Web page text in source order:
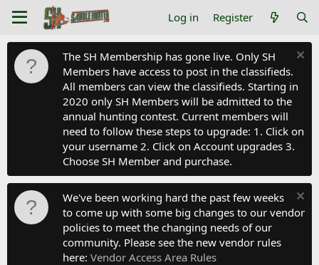
Log in Register
The SH Membership has gone live. Only SH
Members have access to post in the classifieds.
All members can view the classifieds. Starting in
2020 only SH Members will be admitted to the
annual hunting contest. Current members will
need to follow these steps to upgrade: 1. Click on
your username 2. Click on Account upgrades 3.
Choose SH Member and purchase.
We've been working hard the past few weeks
to come up with some big changes to our vendor
policies to meet the changing needs of our
community. Please see the new vendor rules
here: Vendor Access Area Rules